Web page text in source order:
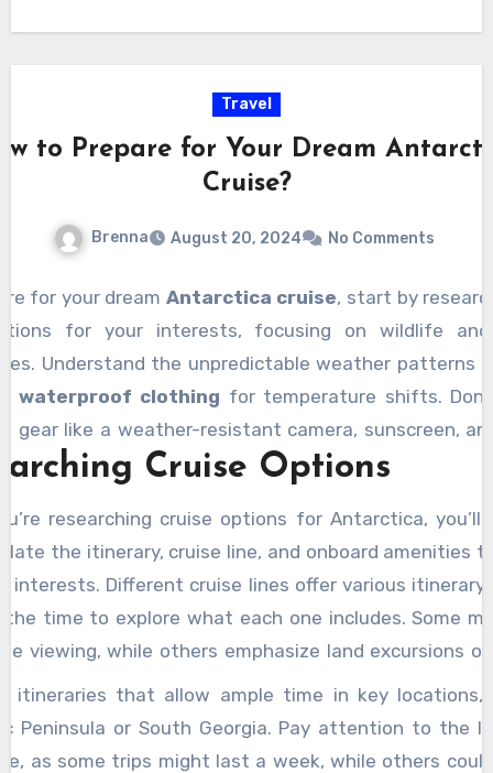
Travel
to Prepare for Your Dream
Cruise?
Brenna August 20, 2024 No Comments
for your dream Antarctica cruise, start by
for your interests, focusing on wildlife and
Understand the unpredictable weather patterns
waterproof clothing for temperature shifts.
gear like a weather-resistant camera, sunscreen,
health by checking vaccinations,
withnative wildlifeand cultural practices to
There’s a lot to ponder, and uncovering these
trip unforgettable. Stay tuned for more tips!
Cruise Options
researching cruise options for Antarctica,
the itinerary, cruise line, and onboard amenities
interests. Different cruise lines offer various itinerary
time to explore what each one includes. Some
viewing, while others emphasize land excursions
If you’re interested in a comprehensive package,
Antarctica with Travelrite, which often
in one exciting journey.
itineraries that allow ample time in key locations,
Peninsula or South Georgia. Pay attention to the
as some trips might last a week, while others